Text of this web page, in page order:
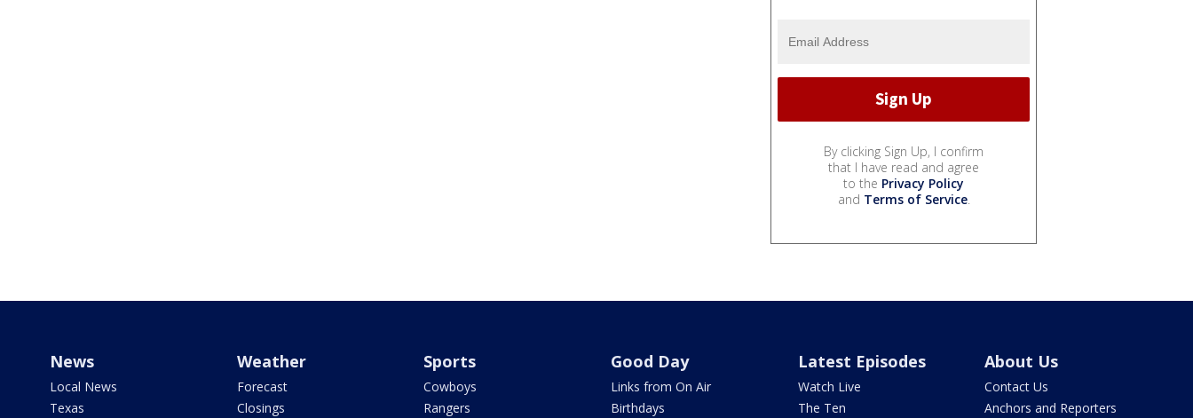
By clicking Sign Up, I confirm
that I have read and agree
to the Privacy Policy
and Terms of Service.
News
Local News
Texas
Weather
Forecast
Closings
Sports
Cowboys
Rangers
Good Day
Links from On Air
Birthdays
Latest Episodes
Watch Live
The Ten
About Us
Contact Us
Anchors and Reporters